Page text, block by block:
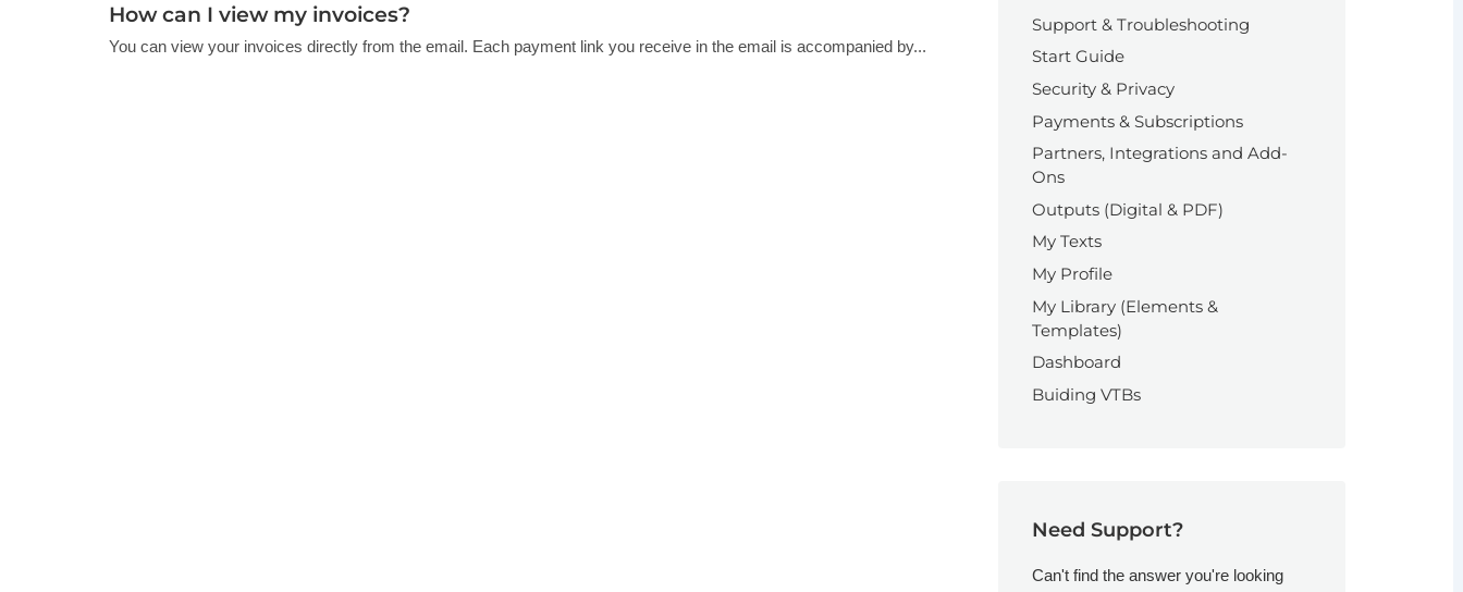
How can I view my invoices?
You can view your invoices directly from the email. Each payment link you receive in the email is accompanied by...
Support & Troubleshooting
Start Guide
Security & Privacy
Payments & Subscriptions
Partners, Integrations and Add-
Ons
Outputs (Digital & PDF)
My Texts
My Profile
My Library (Elements &
Templates)
Dashboard
Buiding VTBs
Need Support?
Can't find the answer you're looking